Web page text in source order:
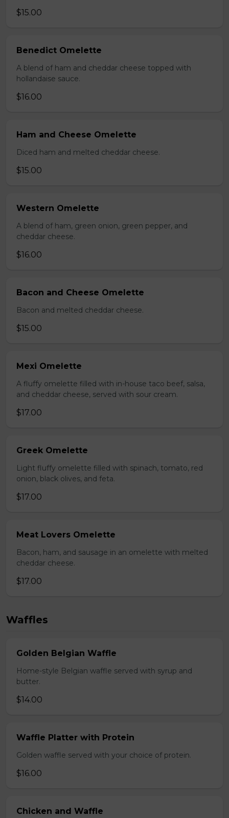
$15.00
Benedict Omelette
A blend of ham and cheddar cheese topped with
hollandaise sauce.
$16.00
Ham and Cheese Omelette
Diced ham and melted cheddar cheese.
$15.00
Western Omelette
A blend of ham, green onion, green pepper, and
cheddar cheese.
$16.00
Bacon and Cheese Omelette
Bacon and melted cheddar cheese.
$15.00
Mexi Omelette
A fluffy omelette filled with in-house taco beef, salsa,
and cheddar cheese, served with sour cream.
$17.00
Greek Omelette
Light fluffy omelette filled with spinach, tomato, red
onion, black olives, and feta.
$17.00
Meat Lovers Omelette
Bacon, ham, and sausage in an omelette with melted
cheddar cheese.
$17.00
Waffles
Golden Belgian Waffle
Home-style Belgian waffle served with syrup and
butter.
$14.00
Waffle Platter with Protein
Golden waffle served with your choice of protein.
$16.00
Chicken and Waffle